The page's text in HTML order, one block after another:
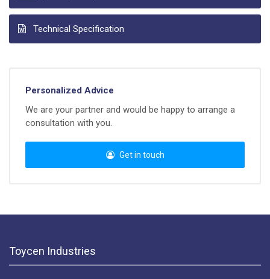
Technical Specification
Personalized Advice
We are your partner and would be happy to arrange a
consultation with you.
Get in touch
Toycen Industries